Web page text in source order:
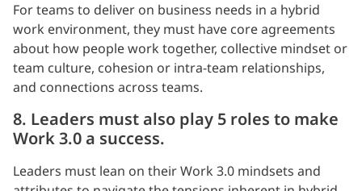
For teams to deliver on business needs in a hybrid
work environment, they must have core agreements
about how people work together, collective mindset or
team culture, cohesion or intra-team relationships,
and connections across teams.
8. Leaders must also play 5 roles to make
Work 3.0 a success.
Leaders must lean on their Work 3.0 mindsets and